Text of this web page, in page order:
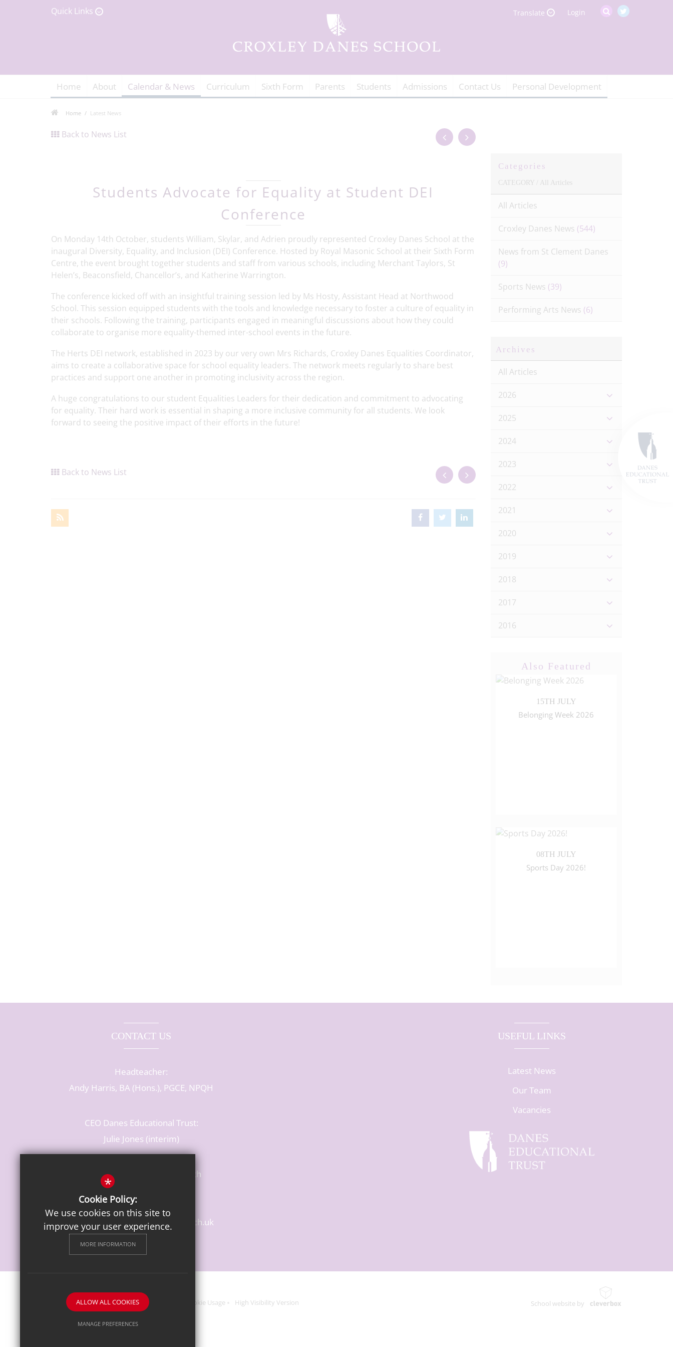
Quick Links Login
Translate
Home About Calendar & News Curriculum Sixth Form Parents Students Admissions Contact Us Personal Development
Home Latest News
Back to News List
Students Advocate for Equality at Student DEI
Conference
On Monday 14th October, students William, Skylar, and Adrien proudly represented Croxley Danes School at the
inaugural Diversity, Equality, and Inclusion (DEI) Conference. Hosted by Royal Masonic School at their Sixth Form
Centre, the event brought together students and staff from various schools, including Merchant Taylors, St
Helen’s, Beaconsfield, Chancellor’s, and Katherine Warrington.
The conference kicked off with an insightful training session led by Ms Hosty, Assistant Head at Northwood
School. This session equipped students with the tools and knowledge necessary to foster a culture of equality in
their schools. Following the training, participants engaged in meaningful discussions about how they could
collaborate to organise more equality-themed inter-school events in the future.
The Herts DEI network, established in 2023 by our very own Mrs Richards, Croxley Danes Equalities Coordinator,
aims to create a collaborative space for school equality leaders. The network meets regularly to share best
practices and support one another in promoting inclusivity across the region.
A huge congratulations to our student Equalities Leaders for their dedication and commitment to advocating
for equality. Their hard work is essential in shaping a more inclusive community for all students. We look
forward to seeing the positive impact of their efforts in the future!
Back to News List
Categories
CATEGORY / All Articles
All Articles
Croxley Danes News (544)
News from St Clement Danes
(9)
Sports News (39)
Performing Arts News (6)
Archives
All Articles
2026
2025
2024
2023
2022
2021
2020
2019
2018
2017
2016
Also Featured
15TH JULY
Belonging Week 2026
08TH JULY
Sports Day 2026!
CONTACT US
Headteacher:
Andy Harris, BA (Hons.), PGCE, NPQH
CEO Danes Educational Trust:
Julie Jones (interim)
Baldwins Lane, Rickmansworth
Hertfordshire, WD3 3LR
T: 01923 284483
enquiries@croxleydanes.herts.sch.uk
Get Directions
USEFUL LINKS
Latest News
Our Team
Vacancies
Sitemap Terms of Use Privacy Notice Cookie Usage High Visibility Version School website by
*
Cookie Policy:
We use cookies on this site to
improve your user experience.
MORE INFORMATION
ALLOW ALL COOKIES
MANAGE PREFERENCES